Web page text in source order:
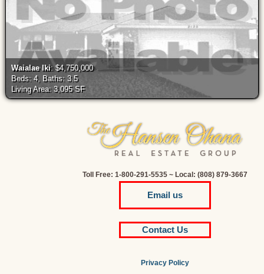
Waialae Iki: $4,750,000
Beds: 4, Baths: 3.5
Living Area: 3,095 SF
Toll Free: 1-800-291-5535 ~ Local: (808) 879-3667
Email us
Contact Us
Privacy Policy